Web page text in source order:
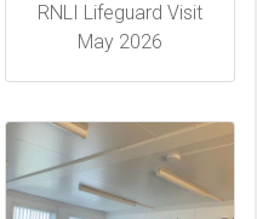
RNLI Lifeguard Visit
May 2026